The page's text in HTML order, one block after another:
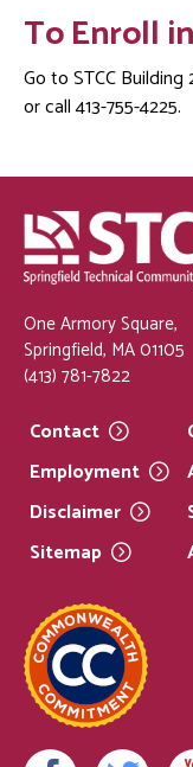
To Enroll
Go to STCC
or call 413-755-4225.
One Armory Square,
Springfield, MA 01105
(413) 781-7822
Contact
Employment
Disclaimer
Sitemap